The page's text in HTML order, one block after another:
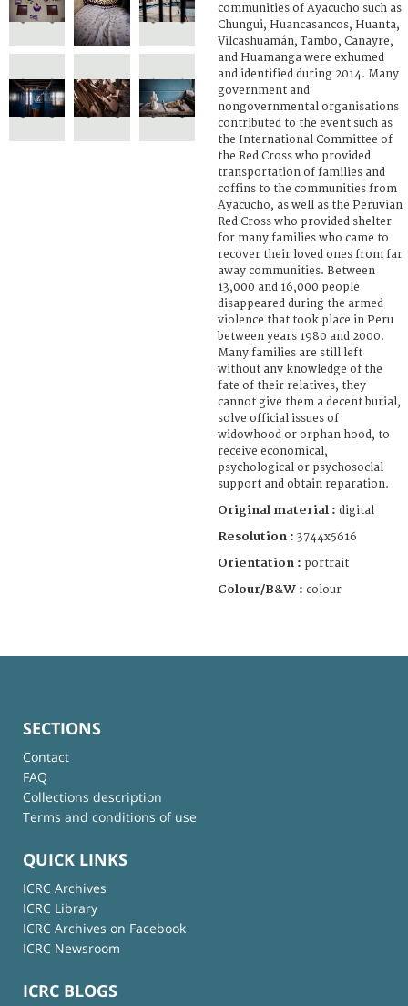
communities of Ayacucho such as
Chungui, Huancasancos, Huanta,
Vilcashuamán, Tambo, Canayre,
and Huamanga were exhumed
and identified during 2014. Many
government and
nongovernmental organisations
contributed to the event such as
the International Committee of
the Red Cross who provided
transportation of families and
coffins to the communities from
Ayacucho, as well as the Peruvian
Red Cross who provided shelter
for many families who came to
recover their loved ones from far
away communities. Between
13,000 and 16,000 people
disappeared during the armed
violence that took place in Peru
between years 1980 and 2000.
Many families are still left
without any knowledge of the
fate of their relatives, they
cannot give them a decent burial,
solve official issues of
widowhood or orphan hood, to
receive economical,
psychological or psychosocial
support and obtain reparation.
Original material : digital
Resolution : 3744x5616
Orientation : portrait
Colour/B&W : colour
SECTIONS
Contact
FAQ
Collections description
Terms and conditions of use
QUICK LINKS
ICRC Archives
ICRC Library
ICRC Archives on Facebook
ICRC Newsroom
ICRC BLOGS